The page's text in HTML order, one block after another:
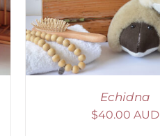
Echidna
$40.00 AUD